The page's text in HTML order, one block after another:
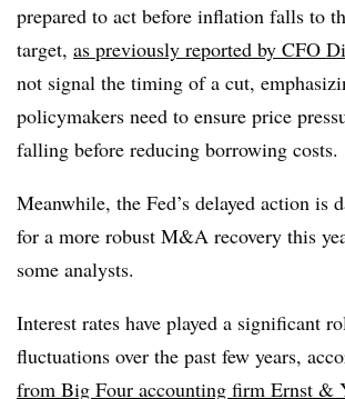
prepared to act before inflation falls to
target, as previously reported by CFO
not signal the timing of a cut,
policymakers need to ensure price
falling before reducing borrowing costs.
Meanwhile, the Fed’s delayed action is
for a more robust M&A recovery this
some analysts.
Interest rates have played a significant
fluctuations over the past few years,
from Big Four accounting firm Ernst &